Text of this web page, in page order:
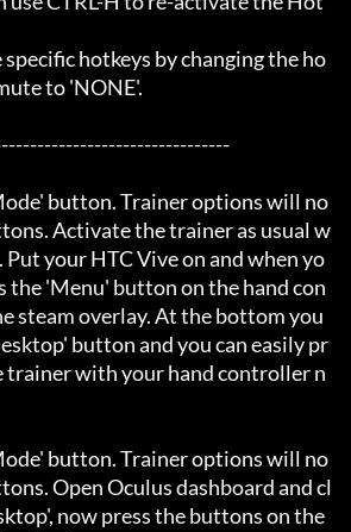
specific hotkeys by changing the ho
to 'NONE'.
button. Trainer options will no
Activate the trainer as usual w
your HTC Vive on and when yo
the 'Menu' button on the hand con
steam overlay. At the bottom you
button and you can easily pr
trainer with your hand controller n
button. Trainer options will no
Open Oculus dashboard and cl
now press the buttons on the